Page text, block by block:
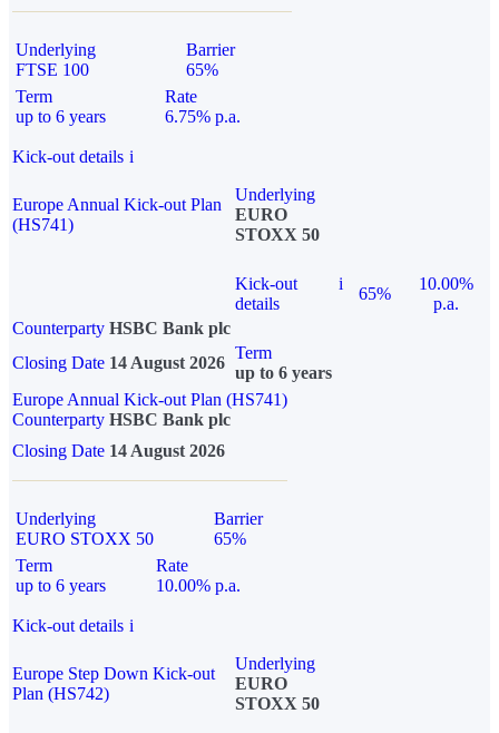
Underlying
FTSE 100
Barrier
65%
Term
up to 6 years
Rate
6.75% p.a.
Kick-out details i
Europe Annual Kick-out Plan
(HS741)
Underlying
EURO
STOXX 50
Kick-out
details
i
65%
10.00%
p.a.
Counterparty HSBC Bank plc
Closing Date 14 August 2026
Term
up to 6 years
Europe Annual Kick-out Plan (HS741)
Counterparty HSBC Bank plc
Closing Date 14 August 2026
Underlying
EURO STOXX 50
Barrier
65%
Term
up to 6 years
Rate
10.00% p.a.
Kick-out details i
Europe Step Down Kick-out
Plan (HS742)
Underlying
EURO
STOXX 50